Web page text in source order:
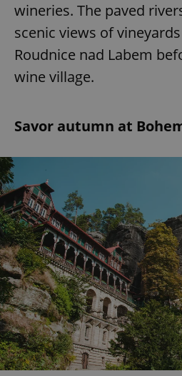
wineries. The paved
scenic views of
Roudnice nad Labem
wine village.
Savor autumn at